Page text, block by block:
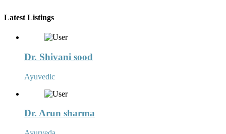
Latest Listings
Dr. Shivani sood
Ayuvedic
Dr. Arun sharma